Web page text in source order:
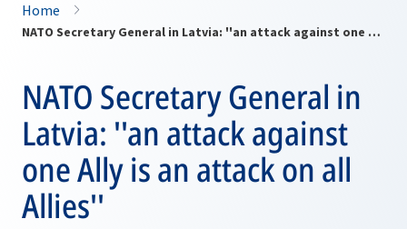
Home
NATO Secretary General in Latvia: ''an attack against one Ally is an attack on all Allies''
NATO Secretary General in
Latvia: ''an attack against
one Ally is an attack on all
Allies''